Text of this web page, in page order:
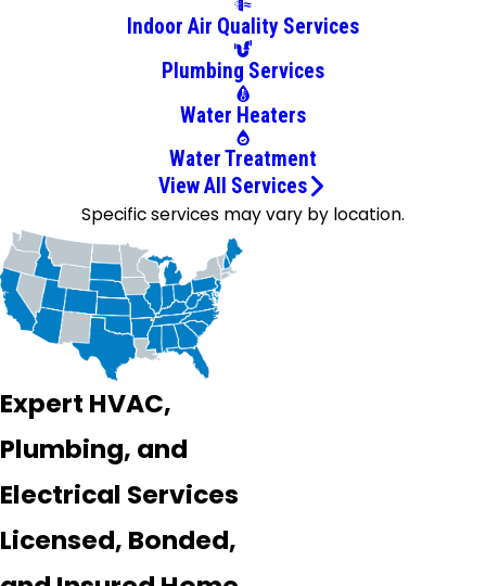
Indoor Air Quality Services
Plumbing Services
Water Heaters
Water Treatment
View All Services
Specific services may vary by location.
Expert HVAC,
Plumbing, and
Electrical Services
Licensed, Bonded,